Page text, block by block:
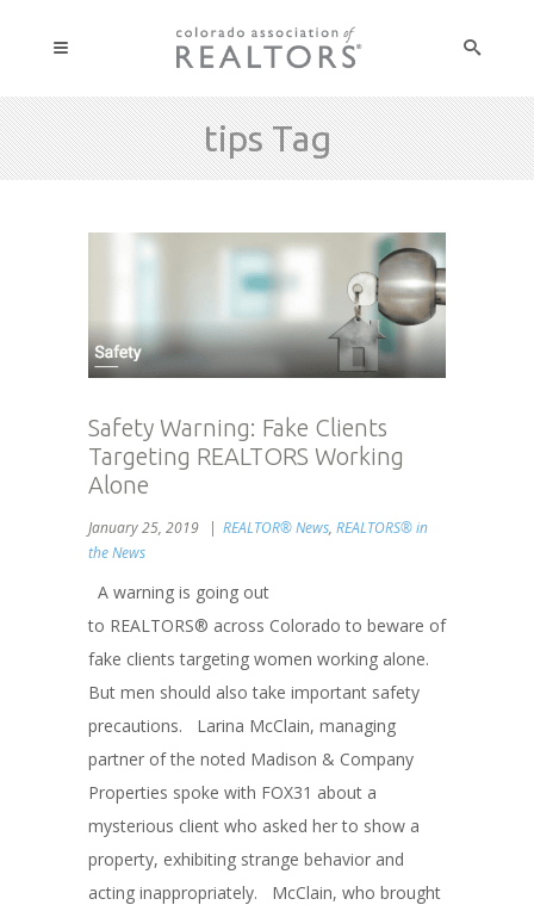
tips Tag
Safety Warning: Fake Clients
Targeting REALTORS Working
Alone
January 25, 2019 REALTOR® News, REALTORS® in
the News
A warning is going out
to REALTORS® across Colorado to beware of
fake clients targeting women working alone.
But men should also take important safety
precautions. Larina McClain, managing
partner of the noted Madison & Company
Properties spoke with FOX31 about a
mysterious client who asked her to show a
property, exhibiting strange behavior and
acting inappropriately. McClain, who brought